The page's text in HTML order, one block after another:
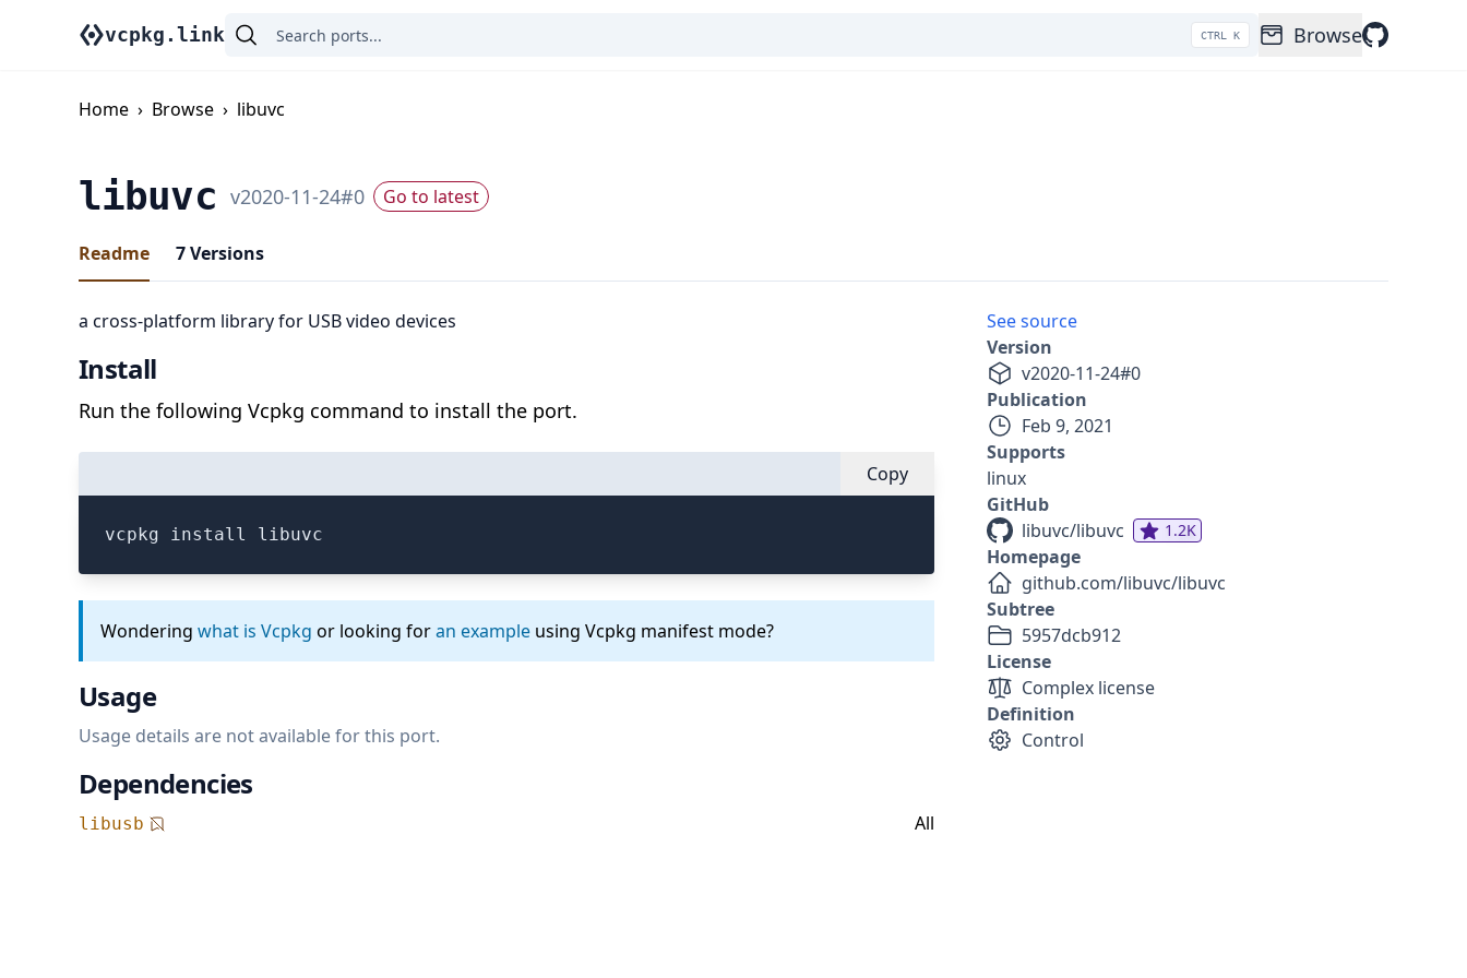
vcpkg.link CTRL K Browse
Home › Browse › libuvc
libuvc v2020-11-24#0 Go to latest
Readme 7Versions
a cross-platform library for USB video devices
Install
Run the following Vcpkg command to install the port.
Copy
vcpkg install libuvc
Wondering what is Vcpkg or looking foran example using Vcpkg manifest mode?
Usage
Usage details are not available for this port.
Dependencies
libusb All
See source
Version
v2020-11-24#0
Publication
Feb 9, 2021
Supports
linux
GitHub
libuvc/libuvc
1.2K
Homepage
github.com/libuvc/libuvc
Subtree
5957dcb912
License
Complex license
Definition
Control